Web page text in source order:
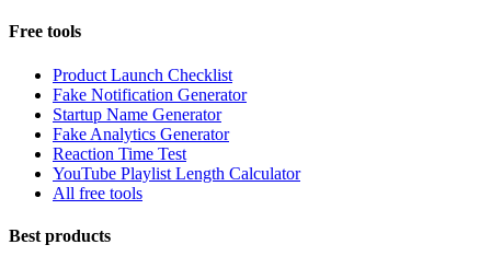
Free tools
Product Launch Checklist
Fake Notification Generator
Startup Name Generator
Fake Analytics Generator
Reaction Time Test
YouTube Playlist Length Calculator
All free tools
Best products